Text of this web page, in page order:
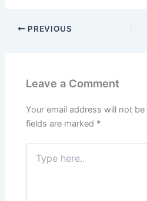
PREVIOUS
Leave a Comment
Your email address will not
fields are marked *
here..